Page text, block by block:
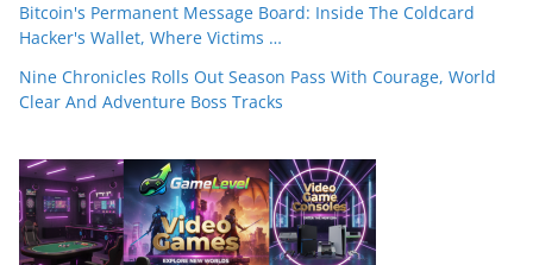
Bitcoin's Permanent Message Board: Inside The Coldcard
Hacker's Wallet, Where Victims …
Nine Chronicles Rolls Out Season Pass With Courage, World
Clear And Adventure Boss Tracks